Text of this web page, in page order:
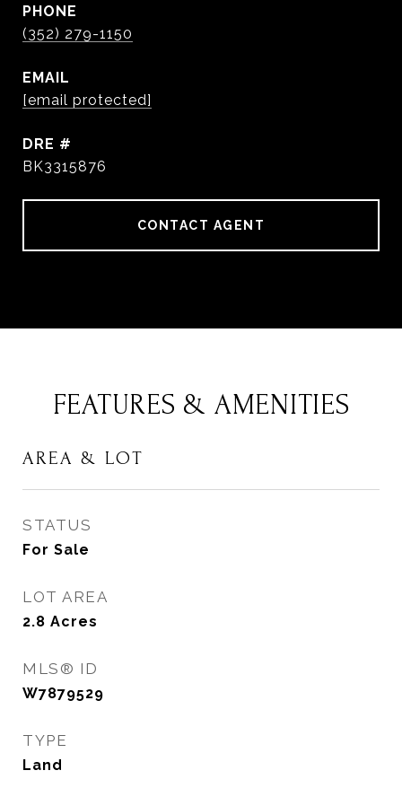
PHONE
(352) 279-1150
EMAIL
[email protected]
DRE #
BK3315876
CONTACT AGENT
FEATURES & AMENITIES
AREA & LOT
STATUS
For Sale
LOT AREA
2.8 Acres
MLS® ID
W7879529
TYPE
Land